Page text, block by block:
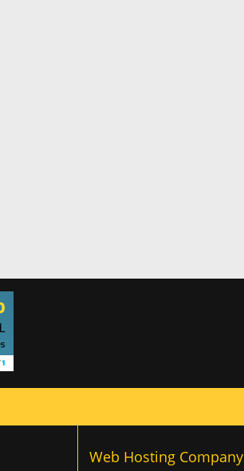
Web Hosting Company